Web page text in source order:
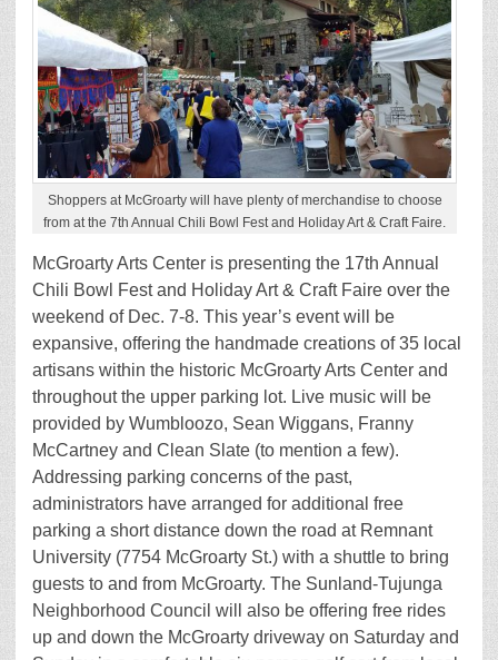
Shoppers at McGroarty will have plenty of merchandise to choose
from at the 7th Annual Chili Bowl Fest and Holiday Art & Craft Faire.
McGroarty Arts Center is presenting the 17th Annual
Chili Bowl Fest and Holiday Art & Craft Faire over the
weekend of Dec. 7-8. This year’s event will be
expansive, offering the handmade creations of 35 local
artisans within the historic McGroarty Arts Center and
throughout the upper parking lot. Live music will be
provided by Wumbloozo, Sean Wiggans, Franny
McCartney and Clean Slate (to mention a few).
Addressing parking concerns of the past,
administrators have arranged for additional free
parking a short distance down the road at Remnant
University (7754 McGroarty St.) with a shuttle to bring
guests to and from McGroarty. The Sunland-Tujunga
Neighborhood Council will also be offering free rides
up and down the McGroarty driveway on Saturday and